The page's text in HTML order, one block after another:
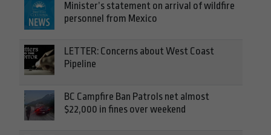
Minister’s statement on arrival of wildfire
personnel from Mexico
LETTER: Concerns about West Coast
Pipeline
BC Campfire Ban Patrols net almost
$22,000 in fines over weekend